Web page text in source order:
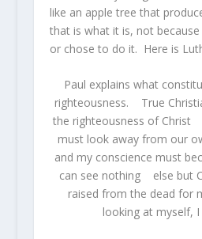
like an apple tree that
that is what it is, not
or chose to do it. Here is
Paul explains what
righteousness. True
the righteousness of Christ
must look away from our
and my conscience must
can see nothing else but
raised from the dead
looking at myself,